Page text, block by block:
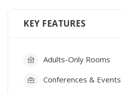
KEY FEATURES
Adults-Only Rooms
Conferences & Events